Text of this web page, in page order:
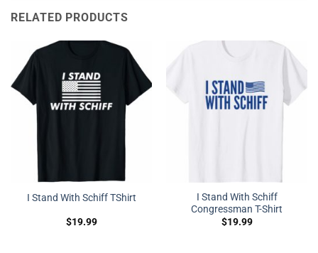
RELATED PRODUCTS
I Stand With Schiff TShirt
$19.99
I Stand With Schiff
Congressman T-Shirt
$19.99